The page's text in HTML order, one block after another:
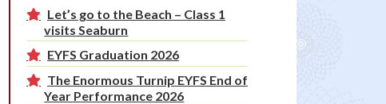
Let’s go to the Beach – Class 1
visits Seaburn
EYFS Graduation 2026
The Enormous Turnip EYFS End of
Year Performance 2026